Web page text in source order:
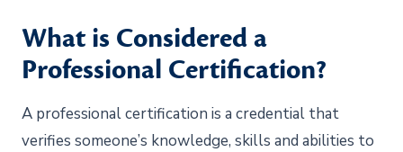
What is Considered a
Professional Certification?
A professional certification is a credential that
verifies someone’s knowledge, skills and abilities to